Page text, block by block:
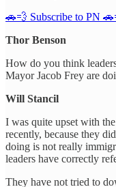
🚗💨 Subscribe to PN
Thor Benson
How do you think
Mayor Jacob Frey are
Will Stancil
I was quite upset with
recently, because they
doing is not really
leaders have correctly
They have not tried to